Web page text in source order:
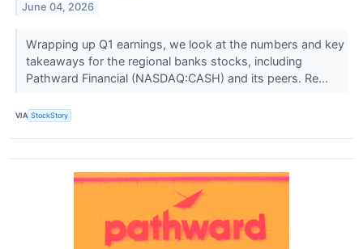
June 04, 2026
Wrapping up Q1 earnings, we look at the numbers and key
takeaways for the regional banks stocks, including
Pathward Financial (NASDAQ:CASH) and its peers. Re...
VIA StockStory